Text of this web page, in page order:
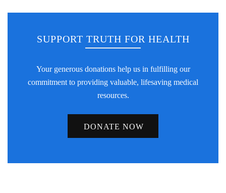
SUPPORT TRUTH FOR HEALTH
Your generous donations help us in fulfilling our
commitment to providing valuable, lifesaving medical
resources.
DONATE NOW